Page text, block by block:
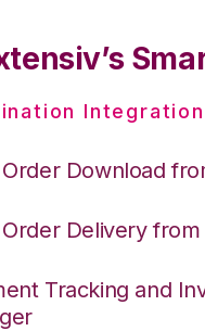
Order Download
Order Delivery
Tracking and